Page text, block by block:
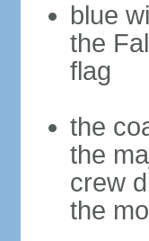
blue
the
flag
the
the
crew
the